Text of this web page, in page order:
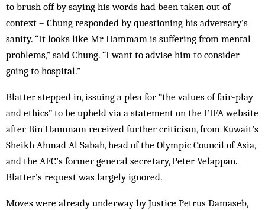
to brush off by saying his words had been taken out of
context – Chung responded by questioning his adversary’s
sanity. “It looks like Mr Hammam is suffering from mental
problems,” said Chung. “I want to advise him to consider
going to hospital.”
Blatter stepped in, issuing a plea for “the values of fair-play
and ethics” to be upheld via a statement on the FIFA website
after Bin Hammam received further criticism, from Kuwait’s
Sheikh Ahmad Al Sabah, head of the Olympic Council of Asia,
and the AFC’s former general secretary, Peter Velappan.
Blatter’s request was largely ignored.
Moves were already underway by Justice Petrus Damaseb,